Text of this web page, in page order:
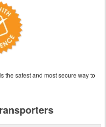
the safest and most secure way to